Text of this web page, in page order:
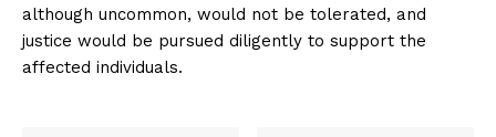
although uncommon, would not be tolerated, and
justice would be pursued diligently to support the
affected individuals.